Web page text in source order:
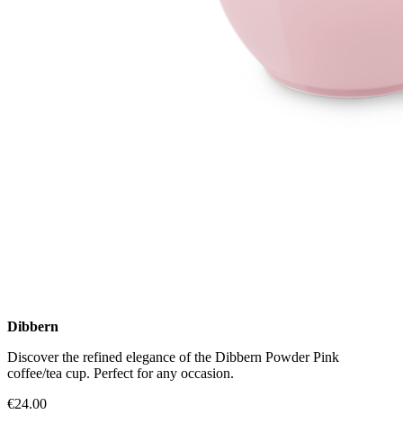
Dibbern
Discover the refined elegance of the Dibbern Powder Pink
coffee/tea cup. Perfect for any occasion.
€24.00